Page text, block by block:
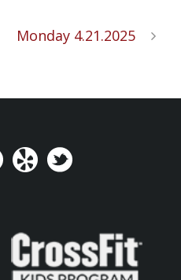
Monday 4.21.2025